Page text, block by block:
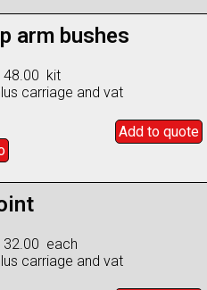
arm bushes
48.00 kit
carriage and vat
Add to quote
32.00 each
carriage and vat